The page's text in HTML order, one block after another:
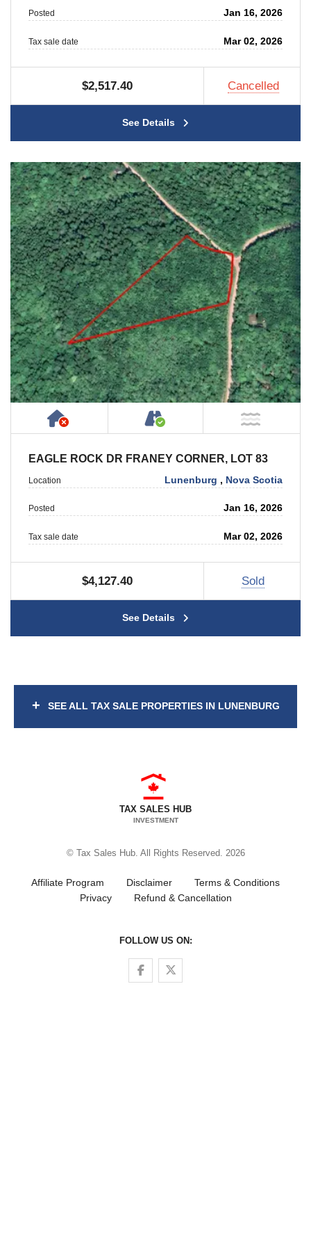
Posted Jan 16, 2026
Tax sale date Mar 02, 2026
$2,517.40 Cancelled
See Details
Has NO House or Cottage on Property
Accessible by Public
EAGLE ROCK DR FRANEY CORNER, LOT 83
Location Lunenburg , Nova Scotia
Posted Jan 16, 2026
Tax sale date Mar 02, 2026
$4,127.40 Sold
See Details
+ SEE ALL TAX SALE PROPERTIES IN LUNENBURG
TAX SALES HUB
INVESTMENT
© Tax Sales Hub. All Rights Reserved. 2026
Affiliate Program Disclaimer
Terms & Conditions
Privacy
Refund & Cancellation
FOLLOW US ON:
Follow us on Facebook
Follow us on Twitter